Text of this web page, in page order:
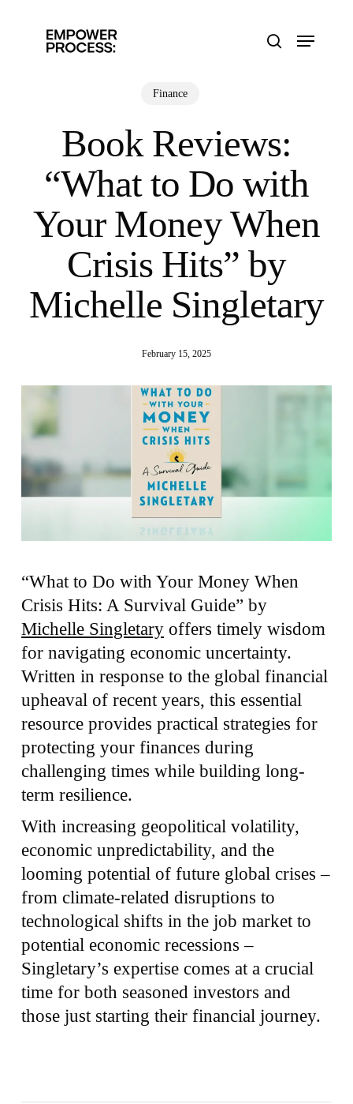
Menu
Finance
Book Reviews:
“What to Do with
Your Money When
Crisis Hits” by
Michelle Singletary
February 15, 2025
“What to Do with Your Money When
Crisis Hits: A Survival Guide” by
Michelle Singletaryoffers timely wisdom
for navigating economic uncertainty.
Written in response to the global financial
upheaval of recent years, this essential
resource provides practical strategies for
protecting your finances during
challenging times while building long-
term resilience.
With increasing geopolitical volatility,
economic unpredictability, and the
looming potential of future global crises –
from climate-related disruptions to
technological shifts in the job market to
potential economic recessions –
Singletary’s expertise comes at a crucial
time for both seasoned investors and
those just starting their financial journey.